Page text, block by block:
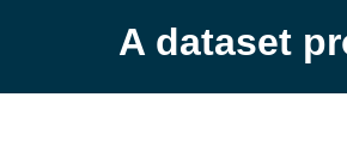
A dataset